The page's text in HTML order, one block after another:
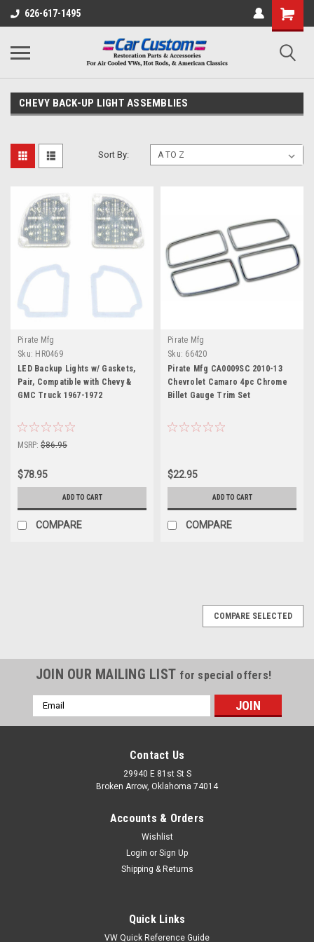
626-617-1495
CHEVY BACK-UP LIGHT ASSEMBLIES
Sort By:
Pirate Mfg
Sku: HR0469
LED Backup Lights w/ Gaskets,
Pair, Compatible with Chevy &
GMC Truck 1967-1972
MSRP: $86.95
$78.95
ADD TO CART
COMPARE
Pirate Mfg
Sku: 66420
Pirate Mfg CA0009SC 2010-13
Chevrolet Camaro 4pc Chrome
Billet Gauge Trim Set
$22.95
ADD TO CART
COMPARE
LED Backup Lights w/ Gaskets, Pair, Compatible
COMPARE SELECTED
JOIN OUR MAILING LIST for special offers!
Email
Address
Contact Us
29940 E 81st St S
Broken Arrow, Oklahoma 74014
Accounts & Orders
Wishlist
Login or Sign Up
Shipping & Returns
Quick Links
VW Quick Reference Guide